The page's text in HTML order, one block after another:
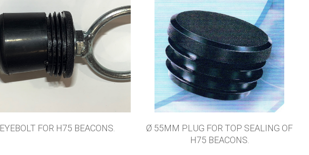
EYEBOLT FOR H75 BEACONS.
Ø 55MM PLUG FOR TOP SEALING OF
H75 BEACONS.